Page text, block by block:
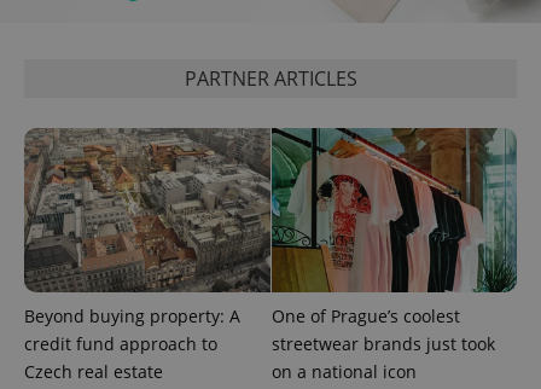
PARTNER ARTICLES
Beyond buying property: A
credit fund approach to
Czech real estate
One of Prague’s coolest
streetwear brands just took
on a national icon
^eps_[0-9]+$ .expats.cz